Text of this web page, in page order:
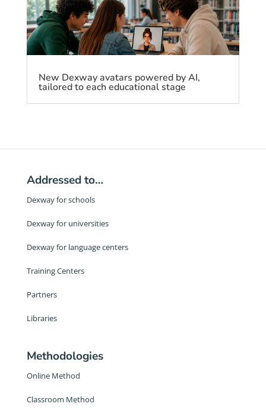
New Dexway avatars powered by AI,
tailored to each educational stage
Addressed to…
Dexway for schools
Dexway for universities
Dexway for language centers
Training Centers
Partners
Libraries
Methodologies
Online Method
Classroom Method